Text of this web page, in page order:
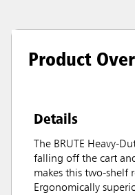
Product
Details
The BRUTE Heavy-
falling off the cart
makes this two-shelf
Ergonomically